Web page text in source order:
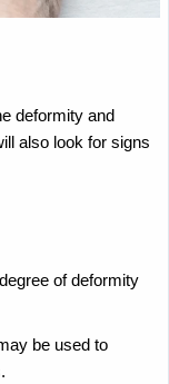
deformity and
also look for signs
of deformity
be used to